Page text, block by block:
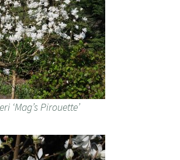
‘Mag’s Pirouette’